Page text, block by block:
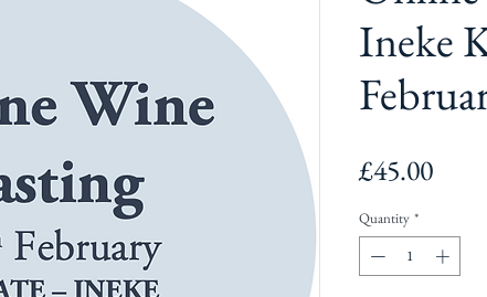
Ineke
£45.00Price
Quantity *